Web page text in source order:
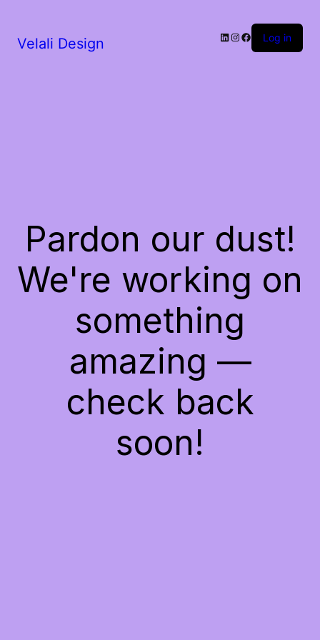
Velali Design LinkedIn
Instagram
Facebook
Log in
Pardon our dust!
We're working on
something
amazing —
check back
soon!